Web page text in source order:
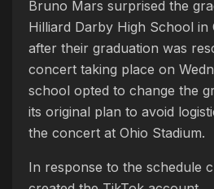
Bruno Mars surprised the
Hilliard Darby High School in
after their graduation was
concert taking place on
school opted to change the
its original plan to avoid
the concert at Ohio Stadium.
In response to the schedule